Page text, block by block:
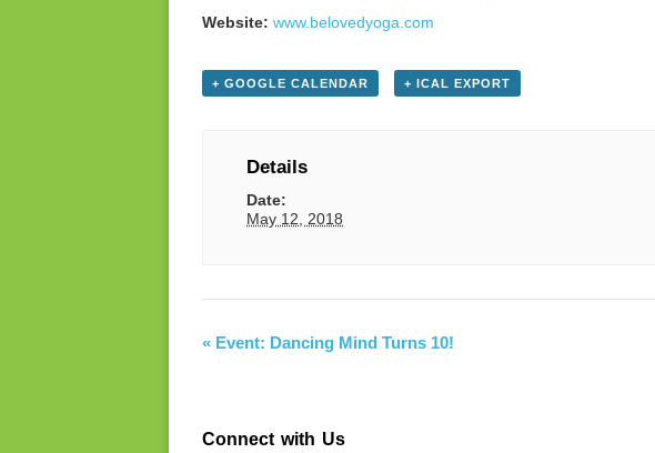
Website: www.belovedyoga.com
+ GOOGLE CALENDAR + ICAL EXPORT
Details
Date:
May 12, 2018
« Event: Dancing Mind Turns 10!
Connect with Us